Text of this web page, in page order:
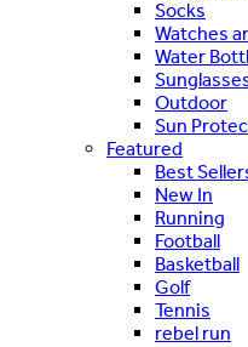
Socks
Watches
Water
Outdoor
Sun
Featured
Best
New In
Running
Football
Basketball
Golf
Tennis
rebel run